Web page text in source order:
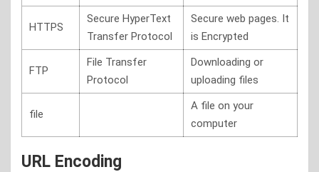
HTTPS
Secure HyperText
Transfer Protocol
Secure web pages. It
is Encrypted
FTP
File Transfer
Protocol
Downloading or
uploading files
file
A file on your
computer
URL Encoding